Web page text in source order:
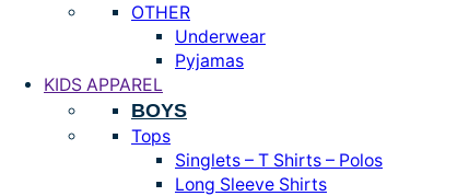
OTHER
Underwear
Pyjamas
KIDS APPAREL
BOYS
Tops
Singlets – T Shirts – Polos
Long Sleeve Shirts